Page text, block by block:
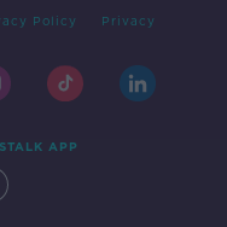
Policy Privacy
APP